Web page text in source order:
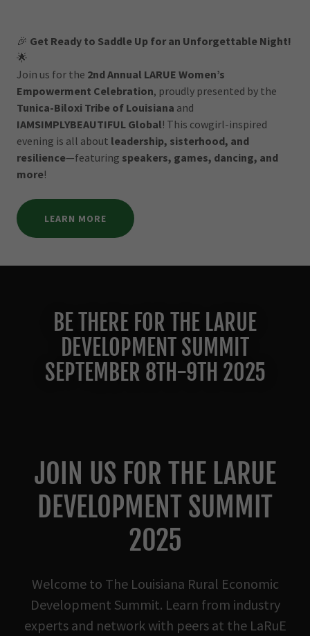
🎉 Get Ready to Saddle Up for an Unforgettable Night!
🌟
Join us for the 2nd Annual LARUE Women’s
Empowerment Celebration, proudly presented by the
Tunica-Biloxi Tribe of Louisiana and
IAMSIMPLYBEAUTIFUL Global! This cowgirl-inspired
evening is all about leadership, sisterhood, and
resilience—featuring speakers, games, dancing, and
more!
LEARN MORE
BE THERE FOR THE LARUE
DEVELOPMENT SUMMIT
SEPTEMBER 8TH-9TH 2025
JOIN US FOR THE LARUE
DEVELOPMENT SUMMIT
2025
Welcome to The Louisiana Rural Economic
Development Summit. Learn from industry
experts and network with peers at the LaRuE